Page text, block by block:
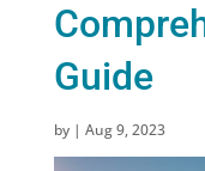
Guide
by | Aug 9, 2023